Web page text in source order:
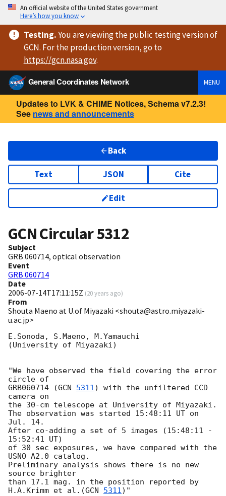
An official website of the United States government
Here’s how you know
Testing.You are viewingthe public testing versionof
GCN. For the production version, go to
https://gcn.nasa.gov.
General Coordinates Network
MENU
Updates to LVK & CHIME Notices, Schema v7.2.3!
See news and announcements
Back
Text JSON Cite
Edit
GCN Circular5312
Subject
GRB 060714, optical observation
Event
GRB 060714
Date
2006-07-14T17:11:15Z (20 years ago)
From
Shouta Maeno at U.of Miyazaki <shouta@astro.miyazaki-
u.ac.jp>
E.Sonoda, S.Maeno, M.Yamauchi
(University of Miyazaki)
"We have observed the field covering the error
circle of
GRB060714 (GCN 5311) with the unfiltered CCD
camera on
the 30-cm telescope at University of Miyazaki.
The observation was started 15:48:11 UT on
Jul. 14.
After co-adding a set of 5 images (15:48:11 -
15:52:41 UT)
of 30 sec exposures, we have compared with the
USNO A2.0 catalog.
Preliminary analysis shows there is no new
source brighter
than 17.1 mag. in the position reported by
H.A.Krimm et al.(GCN 5311